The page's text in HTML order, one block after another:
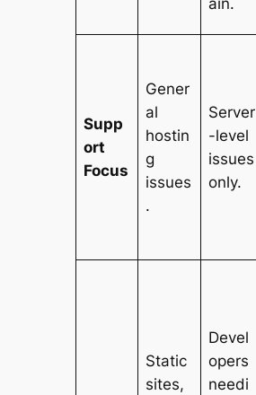
ain.
Supp
ort
Focus
Gener
al
hostin
g
issues
.
Server
-level
issues
only.
Static
sites,
Devel
opers
needi